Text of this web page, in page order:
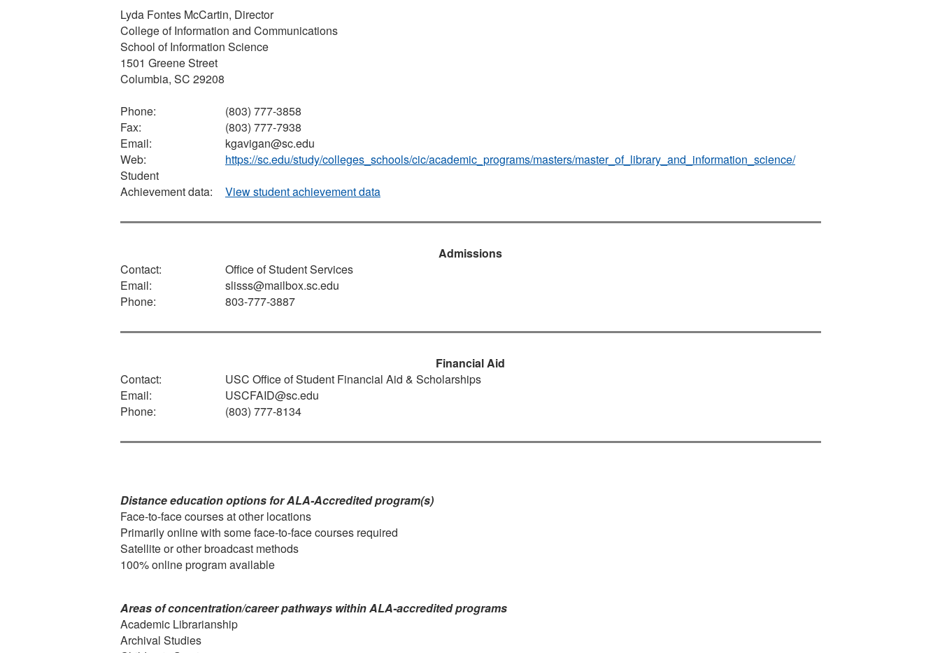
Lyda Fontes McCartin, Director
College of Information and Communications
School of Information Science
1501 Greene Street
Columbia, SC 29208
Phone:
(803) 777-3858
Fax:
(803) 777-7938
Email:
kgavigan@sc.edu
Web:
https://sc.edu/study/colleges_schools/cic/academic_programs/masters/master_of_library_and_information_science/
Student
Achievement data:
View student achievement data
Admissions
Contact:
Office of Student Services
Email:
slisss@mailbox.sc.edu
Phone:
803-777-3887
Financial Aid
Contact:
USC Office of Student Financial Aid & Scholarships
Email:
USCFAID@sc.edu
Phone:
(803) 777-8134
Distance education options for ALA-Accredited program(s)
Face-to-face courses at other locations
Primarily online with some face-to-face courses required
Satellite or other broadcast methods
100% online program available
Areas of concentration/career pathways within ALA-accredited programs
Academic Librarianship
Archival Studies